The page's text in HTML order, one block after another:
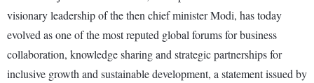
visionary leadership of the then chief minister Modi, has today
evolved as one of the most reputed global forums for business
collaboration, knowledge sharing and strategic partnerships for
inclusive growth and sustainable development, a statement issued by